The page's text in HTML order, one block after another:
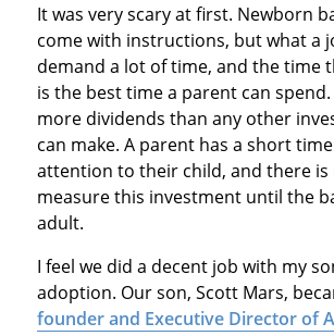
It was very scary at first. Newborn
come with instructions, but what a
demand a lot of time, and the time
is the best time a parent can
more dividends than any other
can make. A parent has a short
attention to their child, and there is
measure this investment until the
adult.
I feel we did a decent job with my
adoption. Our son, Scott Mars,
founder and Executive Director of